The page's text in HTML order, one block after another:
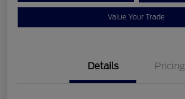
Value Your Trade
Details Pricing